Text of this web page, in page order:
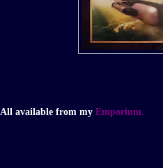
All available from my Emporium.